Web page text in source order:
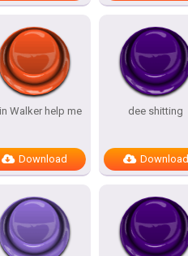
Walker help me
Download
dee shitting
Download